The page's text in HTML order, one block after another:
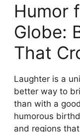
Humor
Globe:
That
Laughter is a
better way to
than with a
humorous
and regions